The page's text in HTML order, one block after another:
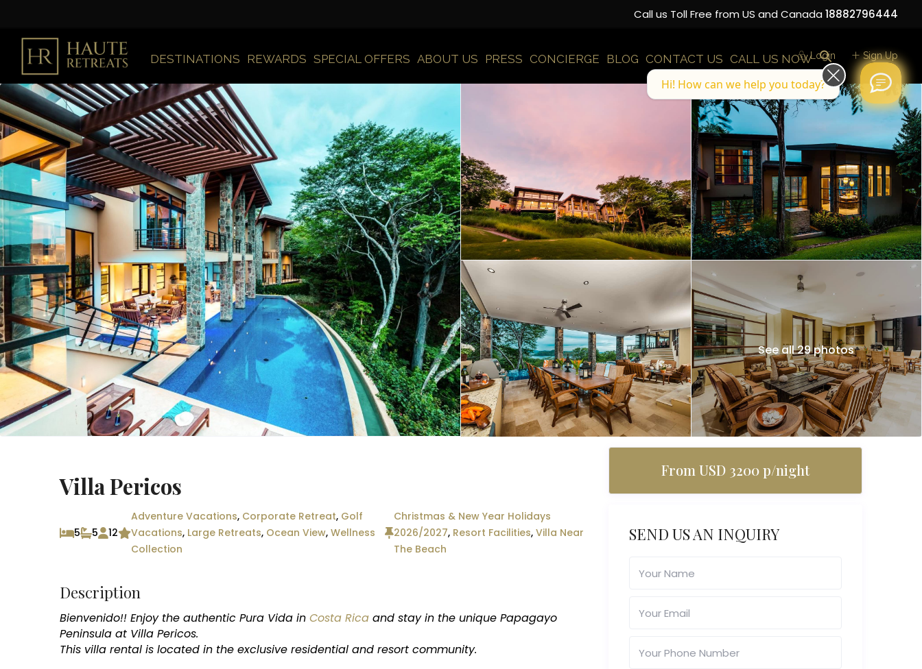
Call us Toll Free from US and Canada 18882796444
DESTINATIONS REWARDS SPECIAL OFFERS ABOUT US PRESS CONCIERGE BLOG CONTACT US CALL US NOWLogin Sign Up
See all 29 photos
Villa Pericos
5 5 12
Adventure Vacations, Corporate Retreat, Golf
Vacations, Large Retreats, Ocean View, Wellness
Collection
Christmas & New Year Holidays
2026/2027, Resort Facilities,Villa Near
The Beach
Description
Bienvenido!! Enjoy the authentic Pura Vida in Costa Rica and stay in the unique Papagayo
Peninsula at Villa Pericos.
This villa rental is located in the exclusive residential and resort community.
From USD 3200 p/night
SEND US AN INQUIRY
Hi! How can we help you today?